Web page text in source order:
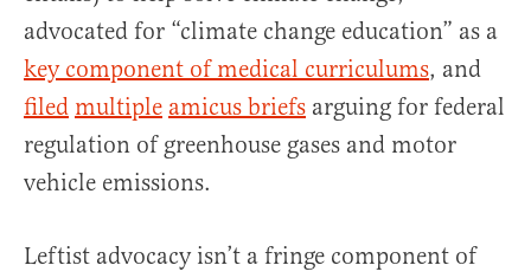
advocated for “climate change education” as a
key component of medical curriculums, and
filed multiple amicus briefs arguing for federal
regulation of greenhouse gases and motor
vehicle emissions.
Leftist advocacy isn’t a fringe component of